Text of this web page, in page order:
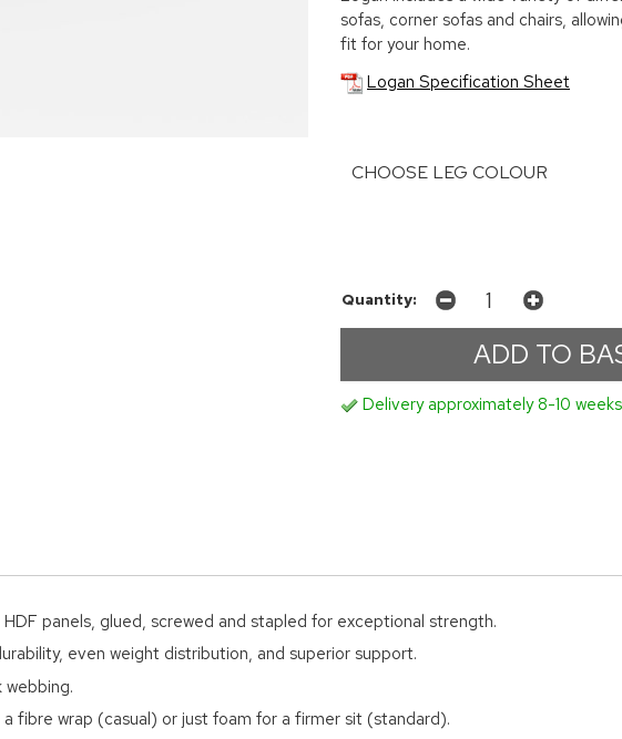
sofas, corner sofas and chairs,
fit for your home.
Logan Specification Sheet
CHOOSE LEG COLOUR
Quantity:
Delivery approximately 8-10 weeks
panels, glued, screwed and stapled for exceptional strength.
even weight distribution, and superior support.
webbing.
fibre wrap (casual) or just foam for a firmer sit (standard).